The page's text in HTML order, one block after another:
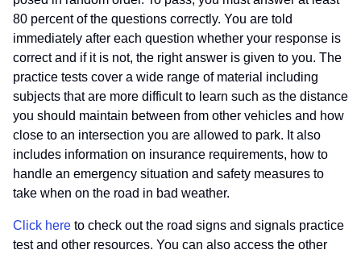
80 percent of the questions correctly. You are told
immediately after each question whether your response is
correct and if it is not, the right answer is given to you. The
practice tests cover a wide range of material including
subjects that are more difficult to learn such as the distance
you should maintain between from other vehicles and how
close to an intersection you are allowed to park. It also
includes information on insurance requirements, how to
handle an emergency situation and safety measures to
take when on the road in bad weather.
Click here to check out the road signs and signals practice
test and other resources. You can also access the other